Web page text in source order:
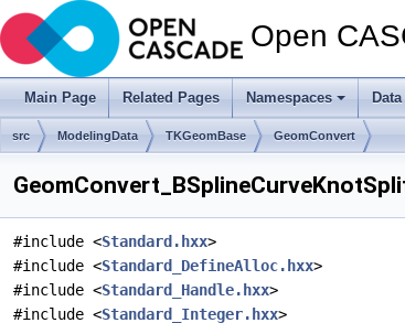
Open
Main Page Related Pages Namespaces
src ModelingData TKGeomBase GeomConvert
#include <Standard.hxx>
#include <Standard_DefineAlloc.hxx>
#include <Standard_Handle.hxx>
#include <Standard_Integer.hxx>